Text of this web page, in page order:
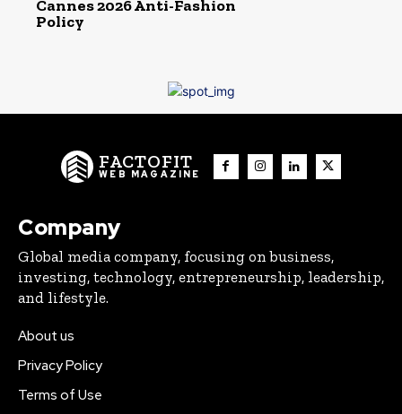
Cannes 2026 Anti-Fashion
Policy
FACTOFIT
WEB MAGAZINE
Company
Global media company, focusing on business,
investing, technology, entrepreneurship, leadership,
and lifestyle.
About us
Privacy Policy
Terms of Use